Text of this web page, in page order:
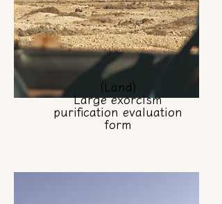
(Land)
Large exorcism
purification evaluation
form